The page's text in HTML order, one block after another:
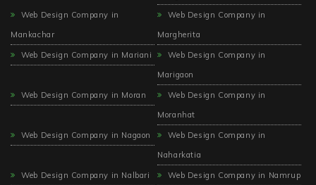
Web Design Company in
Mankachar
Web Design Company in
Margherita
Web Design Company in Mariani
Web Design Company in
Marigaon
Web Design Company in Moran
Web Design Company in
Moranhat
Web Design Company in Nagaon
Web Design Company in
Naharkatia
Web Design Company in Nalbari Web Design Company in Namrup